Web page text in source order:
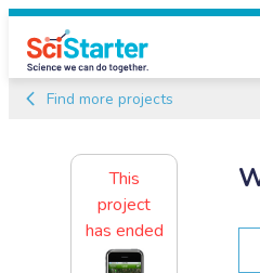
Find more projects
This
project
has ended